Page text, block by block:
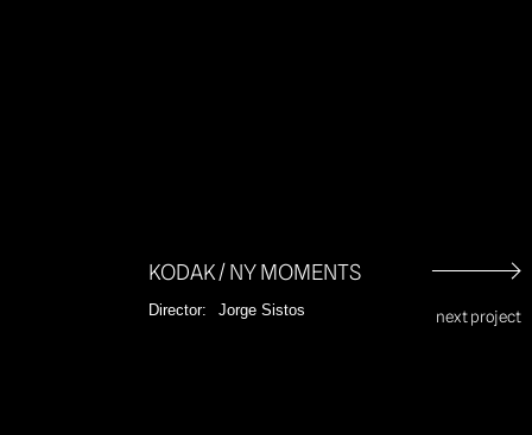
KODAK / NY MOMENTS
Director: Jorge Sistos next project